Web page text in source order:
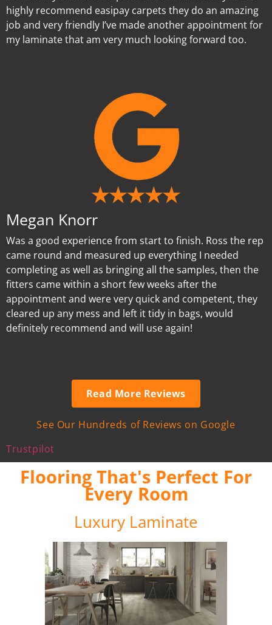
highly recommend easipay carpets they do an amazing
job and very friendly I’ve made another appointment for
my laminate that am very much looking forward too.
Megan Knorr
Was a good experience from start to finish. Ross the rep
came round and measured up everything I needed
completing as well as bringing all the samples, then the
fitters came within a short few weeks after the
appointment and were very quick and competent, they
cleared up any mess and left it tidy in bags, would
definitely recommend and will use again!
Read More Reviews
See Our Hundreds of Reviews on Google
Trustpilot
Flooring That's Perfect For
Every Room
Luxury Laminate